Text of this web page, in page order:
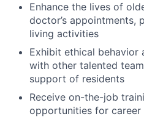
Enhance the lives of
doctor’s appointments,
living activities
Exhibit ethical
with other talented
support of residents
Receive on-the-job
opportunities for career